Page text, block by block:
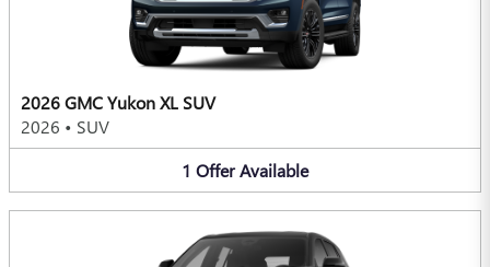
2026 GMC Yukon XL SUV
2026 • SUV
1 OfferAvailable